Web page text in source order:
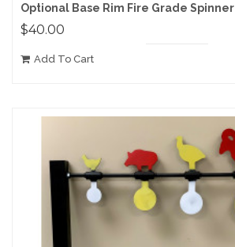
Optional Base Rim Fire Grade Spinner
$40.00
Add To Cart